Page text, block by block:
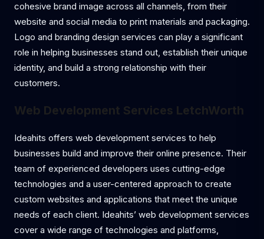
cohesive brand image across all channels, from their
website and social media to print materials and packaging.
Logo and branding design services can play a significant
role in helping businesses stand out, establish their unique
identity, and build a strong relationship with their
customers.
Web Development Services LetchWorth
Ideahits offers web development services to help
businesses build and improve their online presence. Their
team of experienced developers uses cutting-edge
technologies and a user-centered approach to create
custom websites and applications that meet the unique
needs of each client. Ideahits’ web development services
cover a wide range of technologies and platforms,